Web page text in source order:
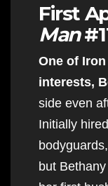
First
Man
One of Iron
interests,
side even
Initially
but